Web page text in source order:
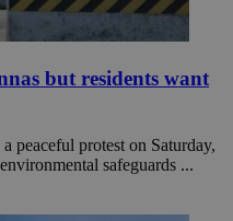
but residents want
peaceful protest on Saturday,
safeguards ...